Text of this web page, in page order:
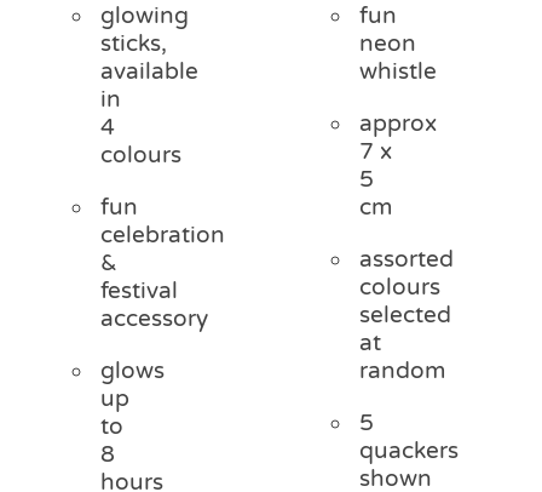
glowing
sticks,
available
in
4
colours
fun
celebration
&
festival
accessory
glows
up
to
8
hours
fun
neon
whistle
approx
7 x
5
cm
assorted
colours
selected
at
random
5
quackers
shown